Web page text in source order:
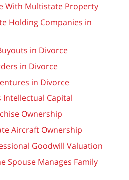
With Multistate Property
Holding Companies in
in Divorce
in Divorce
in Divorce
Intellectual Capital
Ownership
Aircraft Ownership
Goodwill Valuation
Spouse Manages Family